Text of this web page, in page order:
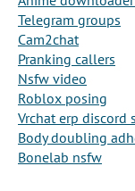
Telegram groups
Cam2chat
Pranking callers
Nsfw video
Roblox posing
Vrchat erp discord
Body doubling
Bonelab nsfw